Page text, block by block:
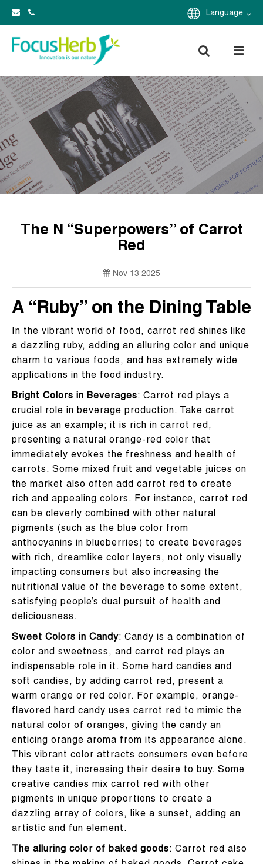
Language
The N “Superpowers” of Carrot
Red
Nov 13 2025
A “Ruby” on the Dining Table
In the vibrant world of food, carrot red shines like
a dazzling ruby, adding an alluring color and unique
charm to various foods, and has extremely wide
applications in the food industry.
Bright Colors in Beverages: Carrot red plays a
crucial role in beverage production. Take carrot
juice as an example; it is rich in carrot red,
presenting a natural orange-red color that
immediately evokes the freshness and health of
carrots. Some mixed fruit and vegetable juices on
the market also often add carrot red to create
rich and appealing colors. For instance, carrot red
can be cleverly combined with other natural
pigments (such as the blue color from
anthocyanins in blueberries) to create beverages
with rich, dreamlike color layers, not only visually
impacting consumers but also increasing the
nutritional value of the beverage to some extent,
satisfying people’s dual pursuit of health and
deliciousness.
Sweet Colors in Candy: Candy is a combination of
color and sweetness, and carrot red plays an
indispensable role in it. Some hard candies and
soft candies, by adding carrot red, present a
warm orange or red color. For example, orange-
flavored hard candy uses carrot red to mimic the
natural color of oranges, giving the candy an
enticing orange aroma from its appearance alone.
This vibrant color attracts consumers even before
they taste it, increasing their desire to buy. Some
creative candies mix carrot red with other
pigments in unique proportions to create a
dazzling array of colors, like a sunset, adding an
artistic and fun element.
The alluring color of baked goods: Carrot red also